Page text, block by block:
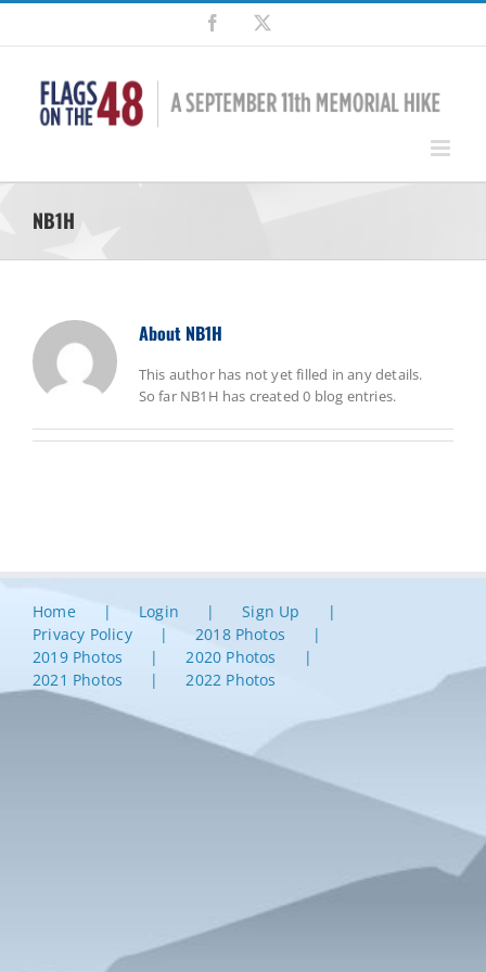
Skip
content
Facebook
NB1H
About NB1H
This author has not yet filled in any details.
So far NB1H has created 0 blog entries.
Home Login
Sign Up
Privacy Policy
2018 Photos
2019 Photos
2020 Photos
2021 Photos
2022 Photos